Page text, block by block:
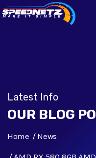
Latest Info
OUR BLOG
Home News